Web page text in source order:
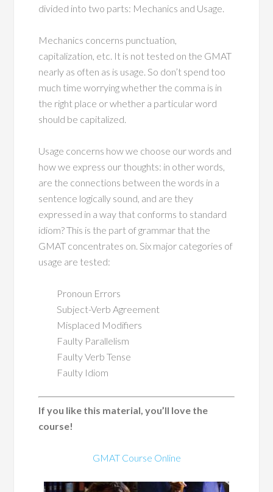
divided into two parts: Mechanics and Usage.
Mechanics concerns punctuation,
capitalization, etc. It is not tested on the GMAT
nearly as often as is usage. So don’t spend too
much time worrying whether the comma is in
the right place or whether a particular word
should be capitalized.
Usage concerns how we choose our words and
how we express our thoughts: in other words,
are the connections between the words in a
sentence logically sound, and are they
expressed in a way that conforms to standard
idiom? This is the part of grammar that the
GMAT concentrates on. Six major categories of
usage are tested:
Pronoun Errors
Subject-Verb Agreement
Misplaced Modifiers
Faulty Parallelism
Faulty Verb Tense
Faulty Idiom
If you like this material, you’ll love the
course!
GMAT Course Online